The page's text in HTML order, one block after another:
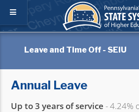
Leave and Time Off - SEIU
Annual Leave
Up to 3 years of service - 4.24%